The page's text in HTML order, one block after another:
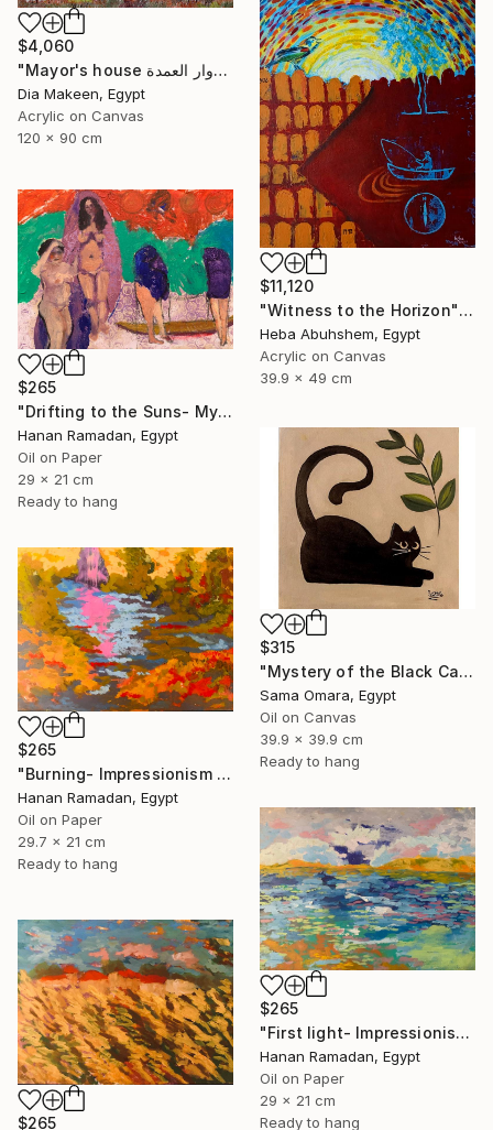
$4,060
"Mayor's house دوار العمدة" Painting
Dia Makeen, Egypt
Acrylic on Canvas
120 x 90 cm
$11,120
"Witness to the Horizon" Painting
Heba Abuhshem, Egypt
Acrylic on Canvas
39.9 x 49 cm
$265
"Drifting to the Suns- Myth-Inspired Abstract Figurative Landscape" Painting
Hanan Ramadan, Egypt
Oil on Paper
29 x 21 cm
Ready to hang
$315
"Mystery of the Black Cat" Painting
Sama Omara, Egypt
Oil on Canvas
39.9 x 39.9 cm
Ready to hang
$265
"Burning- Impressionism Lanscape Oil Painting" Painting
Hanan Ramadan, Egypt
Oil on Paper
29.7 x 21 cm
Ready to hang
$265
"First light- Impressionism Seascape Oil Painting" Painting
Hanan Ramadan, Egypt
Oil on Paper
29 x 21 cm
Ready to hang
$265